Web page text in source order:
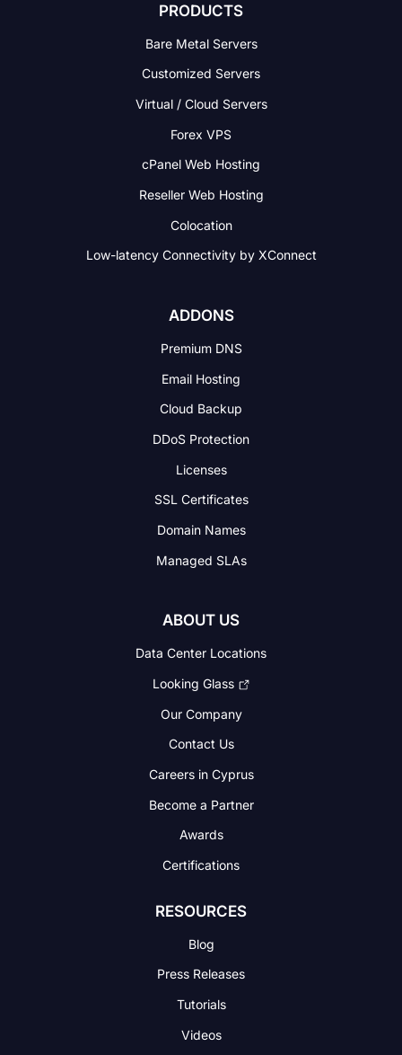
PRODUCTS
Bare Metal Servers
Customized Servers
Virtual / Cloud Servers
Forex VPS
cPanel Web Hosting
Reseller Web Hosting
Colocation
Low-latency Connectivityby XConnect
ADDONS
Premium DNS
Email Hosting
Cloud Backup
DDoS Protection
Licenses
SSL Certificates
Domain Names
Managed SLAs
ABOUT US
Data Center Locations
Looking Glass
Our Company
Contact Us
Careers in Cyprus
Become a Partner
Awards
Certifications
RESOURCES
Blog
Press Releases
Tutorials
Videos